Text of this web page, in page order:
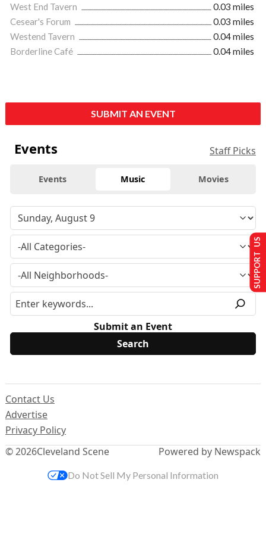
West End Tavern
0.03 miles
Cesear's Forum
0.03 miles
Westend Tavern
0.04 miles
Borderline Café
0.04 miles
SUBMIT AN EVENT
Events Staff Picks
Events Music Movies
Submit an Event
© 2026Cleveland Scene
Contact Us
Advertise
Privacy Policy
Powered by Newspack
SUPPORT US
Do Not Sell My Personal Information